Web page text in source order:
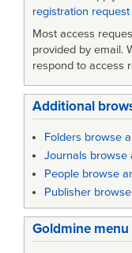
registration request
Most access
provided by email.
respond to access
Additional
Folders browse
Journals browse
People browse
Publisher
Goldmine menu